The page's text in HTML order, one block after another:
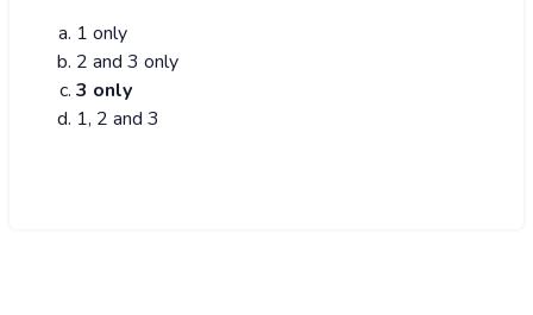
1 only
2 and 3 only
3 only
1, 2 and 3